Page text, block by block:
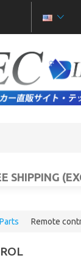
SHIPPING
Remote